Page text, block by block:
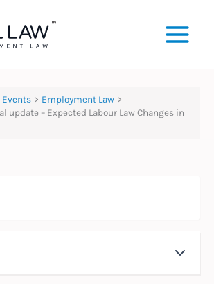
Events
Employment Law
update – Expected Labour Law Changes in